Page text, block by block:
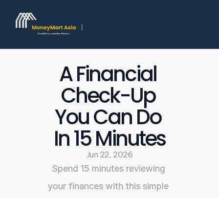
A Financial
Check-Up
You Can Do
In 15 Minutes
Jun 22, 2026
Spend 15 minutes reviewing
your finances with this simple